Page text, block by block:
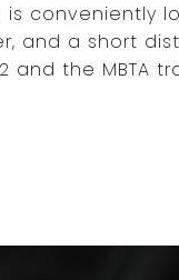
is conveniently
and a short
and the MBTA